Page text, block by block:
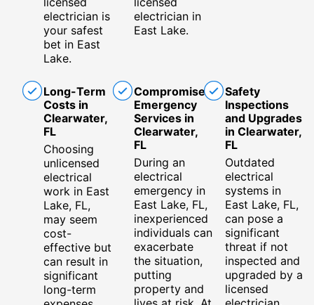
electrician is
your safest
bet in East
Lake.
electrician in
East Lake.
Long-Term
Costs in
Clearwater,
FL
Choosing
unlicensed
electrical
work in East
Lake, FL,
may seem
cost-
effective but
can result in
significant
long-term
Compromised
Emergency
Services in
Clearwater,
FL
During an
electrical
emergency in
East Lake, FL,
inexperienced
individuals can
exacerbate
the situation,
putting
property and
Safety
Inspections
and Upgrades
in Clearwater,
FL
Outdated
electrical
systems in
East Lake, FL,
can pose a
significant
threat if not
inspected and
upgraded by a
licensed